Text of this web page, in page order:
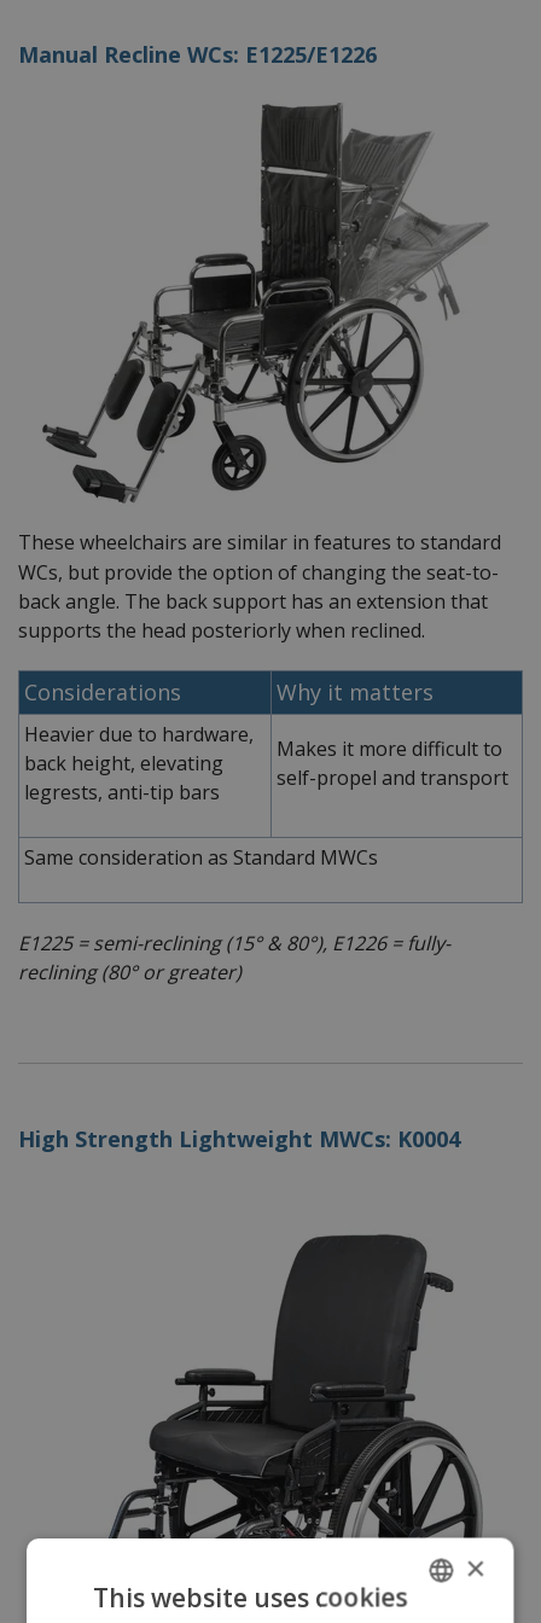
Manual Recline WCs: E1225/E1226
These wheelchairs are similar in features to standard
WCs, but provide the option of changing the seat-to-
back angle. The back support has an extension that
supports the head posteriorly when reclined.
Considerations Why it matters
Heavier due to hardware,
back height, elevating
legrests, anti-tip bars
Makes it more difficult to
self-propel and transport
Same consideration as Standard MWCs
E1225 = semi-reclining (15° & 80°), E1226 = fully-
reclining (80° or greater)
High Strength Lightweight MWCs: K0004
×
This website uses cookies